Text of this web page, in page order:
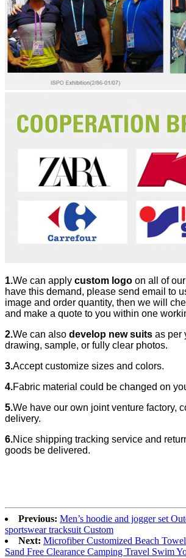
1.We can apply custom logo on all of
have this demand, please send email to
image and order quantity, then we will
and make a quote to you within one
2.We can also develop new suits as per
drawing, sample, or fully clear photos.
3.Accept customize sizes and colors.
4.Fabric material could be changed on
5.We have our own joint venture factory,
delivery.
6.Nice shipping tracking service and
goods be delivered.
Previous: Men’s hoodie and jogger set
sportswear tracksuit Custom
Next: Microfiber Customized Beach
Sand Free Clearance Camping Travel Swim